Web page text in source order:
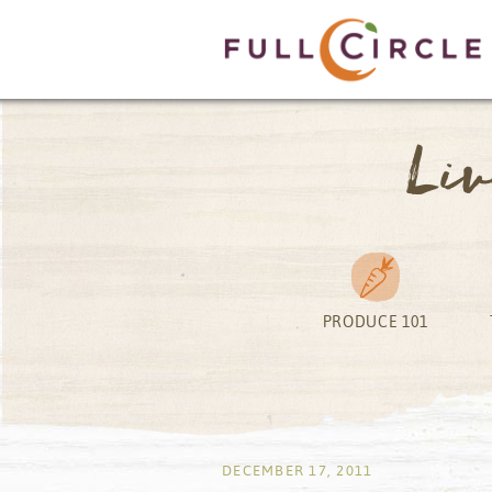
PRODUCE 101
DECEMBER 17, 2011